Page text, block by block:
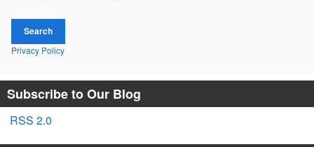
Search
Privacy Policy
Subscribe to Our Blog
RSS 2.0